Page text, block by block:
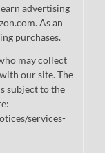
advertising
As an
purchases.
may collect
our site. The
subject to the
services-